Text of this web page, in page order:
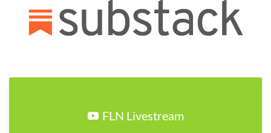
FLN Livestream